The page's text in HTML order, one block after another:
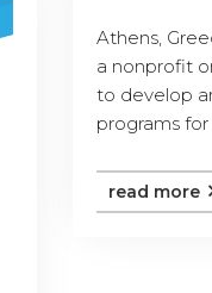
Athens,
a nonprofit
to develop
programs
read more